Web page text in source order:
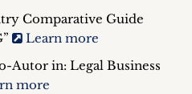
Comparative Guide
Learn more
Autor in: Legal Business
more